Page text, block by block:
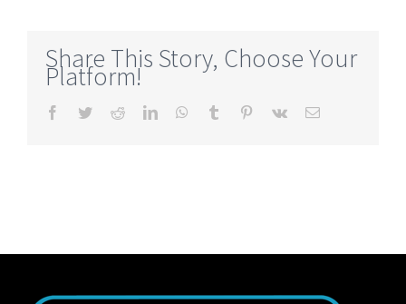
Share This Story, Choose Your
Platform!
Facebook
TwitterRedditLinkedInWhatsApp
Tumblr Pinterest
Vk Email